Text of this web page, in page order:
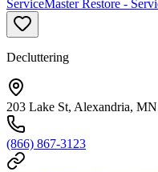
ServiceMaster Restore -
Decluttering
203 Lake St, Alexandria,
(866) 867-3123